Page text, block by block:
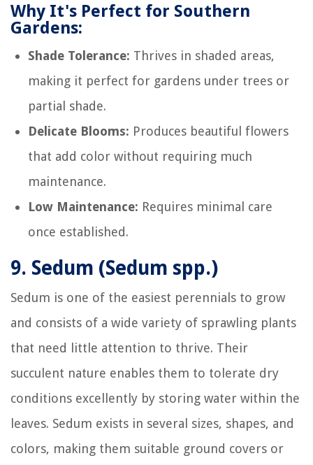
Why It's Perfect for Southern
Gardens:
Shade Tolerance: Thrives in shaded areas,
making it perfect for gardens under trees or
partial shade.
Delicate Blooms: Produces beautiful flowers
that add color without requiring much
maintenance.
Low Maintenance: Requires minimal care
once established.
9. Sedum (Sedum spp.)
Sedum is one of the easiest perennials to grow
and consists of a wide variety of sprawling plants
that need little attention to thrive. Their
succulent nature enables them to tolerate dry
conditions excellently by storing water within the
leaves. Sedum exists in several sizes, shapes, and
colors, making them suitable ground covers or